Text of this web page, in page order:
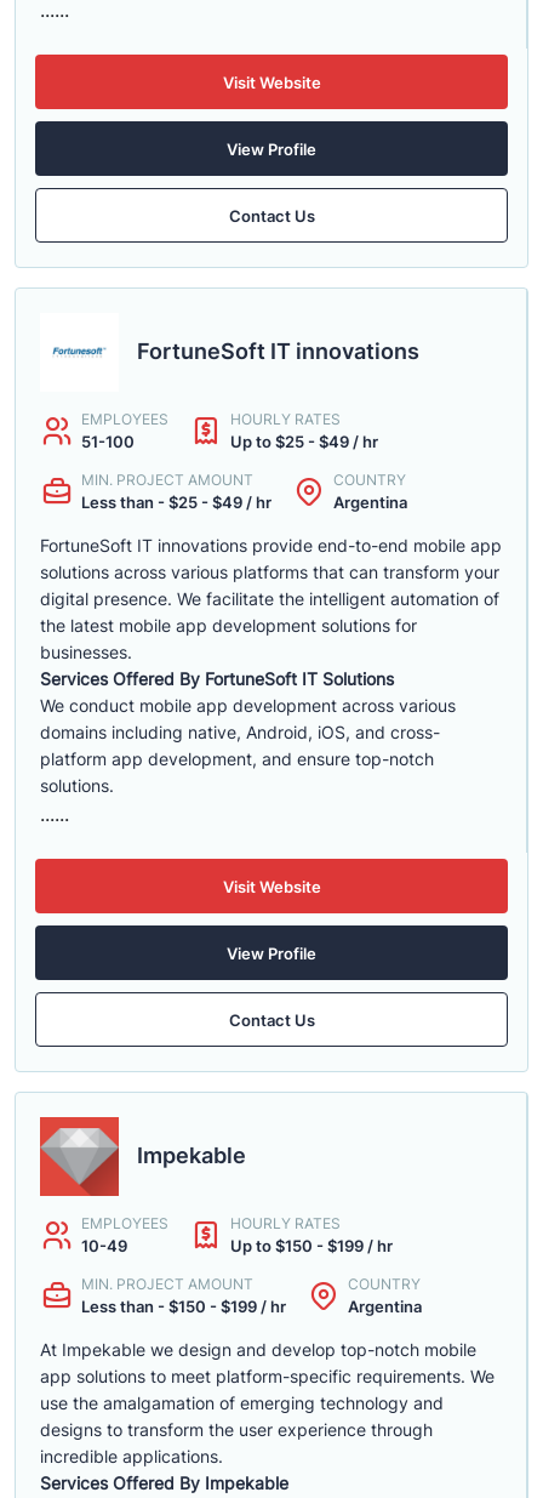
......
Visit Website
View Profile
Contact Us
FortuneSoft IT innovations
EMPLOYEES
51-100
HOURLY RATES
Up to $25 - $49 / hr
MIN. PROJECT AMOUNT
Less than - $25 - $49 / hr
COUNTRY
Argentina
FortuneSoft IT innovations provide end-to-end mobile app
solutions across various platforms that can transform your
digital presence. We facilitate the intelligent automation of
the latest mobile app development solutions for
businesses.
Services Offered By FortuneSoft IT Solutions
We conduct mobile app development across various
domains including native, Android, iOS, and cross-
platform app development, and ensure top-notch
solutions.
......
Visit Website
View Profile
Contact Us
Impekable
EMPLOYEES
10-49
HOURLY RATES
Up to $150 - $199 / hr
MIN. PROJECT AMOUNT
Less than - $150 - $199 / hr
COUNTRY
Argentina
At Impekable we design and develop top-notch mobile
app solutions to meet platform-specific requirements. We
use the amalgamation of emerging technology and
designs to transform the user experience through
incredible applications.
Services Offered By Impekable